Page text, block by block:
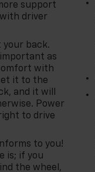
support
driver
your back.
as
with
it to the
and it will
Power
to drive
to you!
is; if you
the wheel,